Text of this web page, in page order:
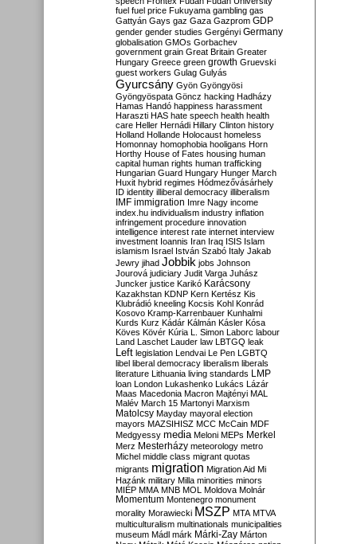
fuel fuel price Fukuyama gambling gas
Gattyán Gays gaz Gaza Gazprom GDP
gender gender studies Gergényi Germany
globalisation GMOs Gorbachev
government grain Great Britain Greater
Hungary Greece green growth Gruevski
guest workers Gulag Gulyás
Gyurcsány Gyön Gyöngyösi
Gyöngyöspata Göncz hacking Hadházy
Hamas Handó happiness harassment
Haraszti HAS hate speech health health
care Heller Hernádi Hillary Clinton history
Holland Hollande Holocaust homeless
Homonnay homophobia hooligans Horn
Horthy House of Fates housing human
capital human rights human trafficking
Hungarian Guard Hungary Hunger March
Huxit hybrid regimes Hódmezővásárhely
ID identity illiberal democracy illiberalism
IMF immigration Imre Nagy income
index.hu individualism industry inflation
infringement procedure innovation
intelligence interest rate internet interview
investment Ioannis Iran Iraq ISIS Islam
islamism Israel István Szabó Italy Jakab
Jewry jihad Jobbik jobs Johnson
Jourová judiciary Judit Varga Juhász
Juncker justice Karikó Karácsony
Kazakhstan KDNP Kern Kertész Kis
Klubrádió kneeling Kocsis Kohl Konrád
Kosovo Kramp-Karrenbauer Kunhalmi
Kurds Kurz Kádár Kálmán Kásler Kósa
Köves Kövér Kúria L. Simon Laborc labour
Land Laschet Lauder law LBTGQ leak
Left legislation Lendvai Le Pen LGBTQ
libel liberal democracy liberalism liberals
literature Lithuania living standards LMP
loan London Lukashenko Lukács Lázár
Maas Macedonia Macron Majtényi MAL
Malév March 15 Martonyi Marxism
Matolcsy Mayday mayoral election
mayors MAZSIHISZ MCC McCain MDF
Medgyessy media Meloni MEPs Merkel
Merz Mesterházy meteorology metro
Michel middle class migrant quotas
migrants migration Migration Aid Mi
Hazánk military Milla minorities minors
MIÉP MMA MNB MOL Moldova Molnár
Momentum Montenegro monument
morality Morawiecki MSZP MTA MTVA
multiculturalism multinationals municipalities
museum Mádl márk Márki-Zay Márton